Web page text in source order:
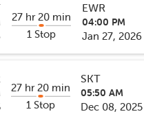
27 hr 20 min
1 Stop
EWR
04:00 PM
Jan 27, 2026
27 hr 20 min
1 Stop
SKT
05:50 AM
Dec 08, 2025